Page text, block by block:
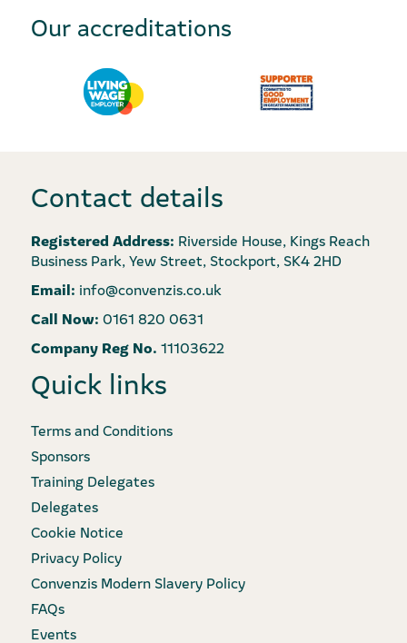
Our accreditations
Contact details
Registered Address: Riverside House, Kings Reach
Business Park, Yew Street, Stockport, SK4 2HD
Email: info@convenzis.co.uk
Call Now: 0161 820 0631
Company Reg No. 11103622
Quick links
Terms and Conditions
Sponsors
Training Delegates
Delegates
Cookie Notice
Privacy Policy
Convenzis Modern Slavery Policy
FAQs
Events